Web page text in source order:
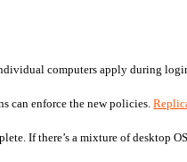
computers apply during
can enforce the new policies.
If there’s a mixture of desktop